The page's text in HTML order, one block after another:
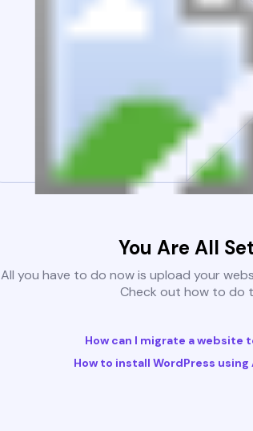
You Are All
All you have to do now is upload your
Check out how to do
How can I migrate a website
How to install WordPress